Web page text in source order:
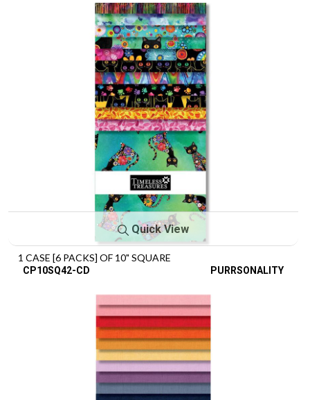
Quick View
1 CASE [6 PACKS] OF 10" SQUARE
CP10SQ42-CD PURRSONALITY